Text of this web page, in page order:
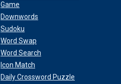
Game
Downwords
Sudoku
Word Swap
Word Search
Icon Match
Daily Crossword Puzzle